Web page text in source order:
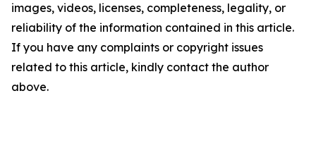
images, videos, licenses, completeness, legality, or
reliability of the information contained in this article.
If you have any complaints or copyright issues
related to this article, kindly contact the author
above.